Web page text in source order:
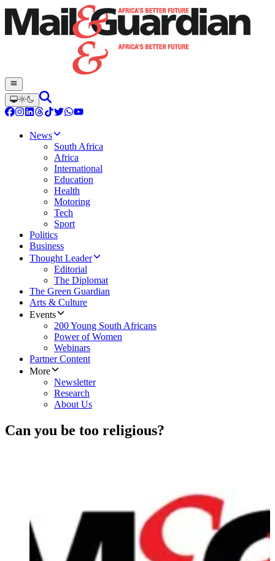
News
South Africa
Africa
International
Education
Health
Motoring
Tech
Sport
Politics
Business
Thought Leader
Editorial
The Diplomat
The Green Guardian
Arts & Culture
Events
200 Young South Africans
Power of Women
Webinars
Partner Content
More
Newsletter
Research
About Us
Can you be too religious?